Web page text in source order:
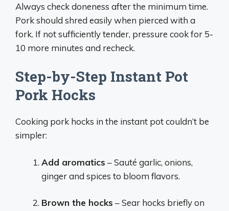
Always check doneness after the minimum time.
Pork should shred easily when pierced with a
fork. If not sufficiently tender, pressure cook for 5-
10 more minutes and recheck.
Step-by-Step Instant Pot
Pork Hocks
Cooking pork hocks in the instant pot couldn’t be
simpler:
Add aromatics – Sauté garlic, onions,
ginger and spices to bloom flavors.
Brown the hocks – Sear hocks briefly on